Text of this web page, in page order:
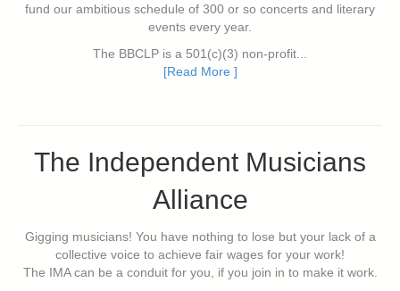
fund our ambitious schedule of 300 or so concerts and literary
events every year.
The BBCLP is a 501(c)(3) non-profit...
[Read More ]
The Independent Musicians
Alliance
Gigging musicians! You have nothing to lose but your lack of a
collective voice to achieve fair wages for your work!
The IMA can be a conduit for you, if you join in to make it work.